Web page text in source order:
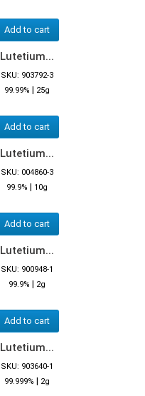
Add to cart
Lutetium...
SKU: 903792-3
99.99% | 25g
Add to cart
Lutetium...
SKU: 004860-3
99.9% | 10g
Add to cart
Lutetium...
SKU: 900948-1
99.9% | 2g
Add to cart
Lutetium...
SKU: 903640-1
99.999% | 2g